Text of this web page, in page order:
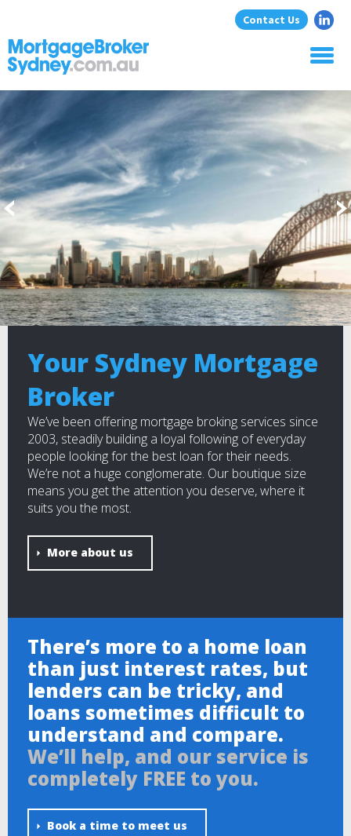
Contact Us
About Us
Home Loans
Commercial Loans
Resources
Contact
Your Sydney Mortgage
Broker
We’ve been offering mortgage broking services since
2003, steadily building a loyal following of everyday
people looking for the best loan for their needs.
We’re not a huge conglomerate. Our boutique size
means you get the attention you deserve, where it
suits you the most.
More about us
There’s more to a home loan
than just interest rates, but
lenders can be tricky, and
loans sometimes difficult to
understand and compare.
We’ll help, and our service is
completely FREE to you.
Book a time to meet us